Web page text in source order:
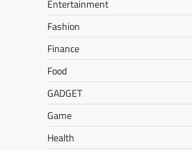
Entertainment
Fashion
Finance
Food
GADGET
Game
Health